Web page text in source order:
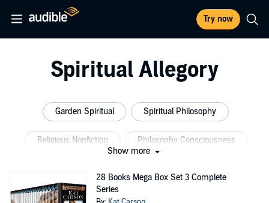
Try now
Spiritual Allegory
Garden Spiritual Spiritual Philosophy
Religious Nonfiction Philosophy Consciousness
Show more
28 Books Mega Box Set 3 Complete
Series